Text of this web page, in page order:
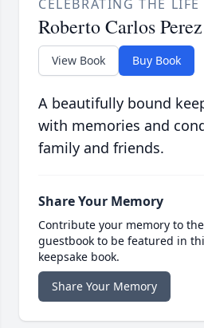
CELEBRATING THE LIFE
Roberto Carlos
View Book Buy Book
A beautifully bound
with memories and
family and friends.
Share Your Memory
Contribute your memory to
guestbook to be featured in
keepsake book.
Share Your Memory